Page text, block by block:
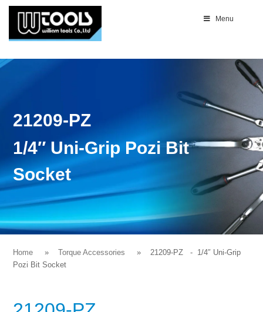
Menu
21209-PZ
1/4″ Uni-Grip Pozi Bit
Socket
Home Torque Accessories 21209-PZ - 1/4″ Uni-Grip
Pozi Bit Socket